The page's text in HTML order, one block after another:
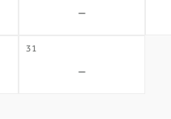
-
31
-